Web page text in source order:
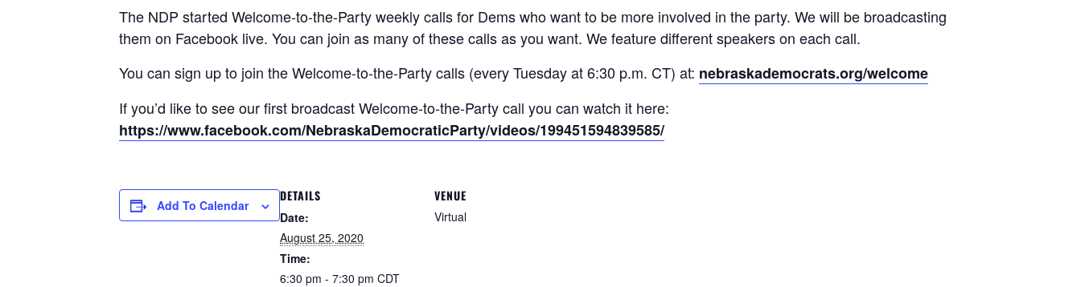
The NDP started Welcome-to-the-Party weekly calls for Dems who want to be more involved in the party. We will be broadcasting
them on Facebook live. You can join as many of these calls as you want. We feature different speakers on each call.
You can sign up to join the Welcome-to-the-Party calls (every Tuesday at 6:30 p.m. CT) at: nebraskademocrats.org/welcome
If you’d like to see our first broadcast Welcome-to-the-Party call you can watch it here:
https://www.facebook.com/NebraskaDemocraticParty/videos/199451594839585/
Add To Calendar
DETAILS
Date:
August 25, 2020
Time:
6:30 pm - 7:30 pm CDT
VENUE
Virtual